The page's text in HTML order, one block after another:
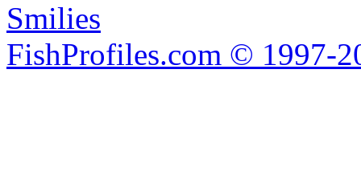
Smilies
FishProfiles.com © 1997-